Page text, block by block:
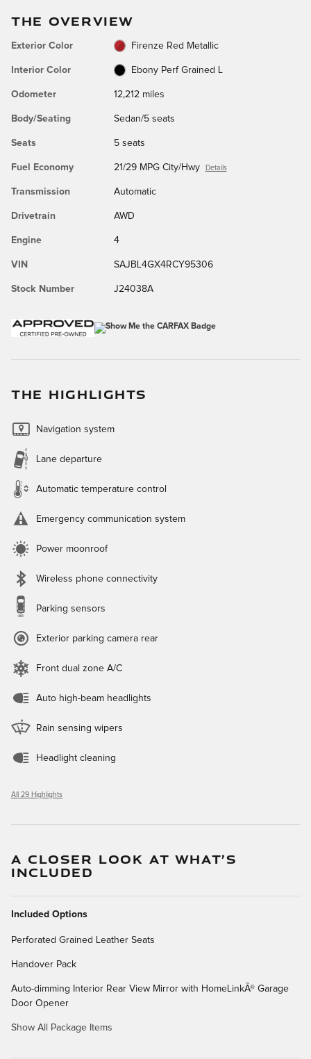
THE OVERVIEW
Exterior Color Firenze Red Metallic
Interior Color Ebony Perf Grained L
Odometer 12,212 miles
Body/Seating Sedan/5 seats
Seats 5 seats
Fuel Economy 21/29 MPG City/Hwy Details
Transmission Automatic
Drivetrain AWD
Engine 4
VIN SAJBL4GX4RCY95306
Stock Number J24038A
THE HIGHLIGHTS
Navigation system
Lane departure
Automatic temperature control
Emergency communication system
Power moonroof
Wireless phone connectivity
Parking sensors
Exterior parking camera rear
Front dual zone A/C
Auto high-beam headlights
Rain sensing wipers
Headlight cleaning
All 29 Highlights
A CLOSER LOOK AT WHAT’S
INCLUDED
Included Options
Perforated Grained Leather Seats
Handover Pack
Auto-dimming Interior Rear View Mirror with HomeLinkÂ® Garage
Door Opener
Show All Package Items